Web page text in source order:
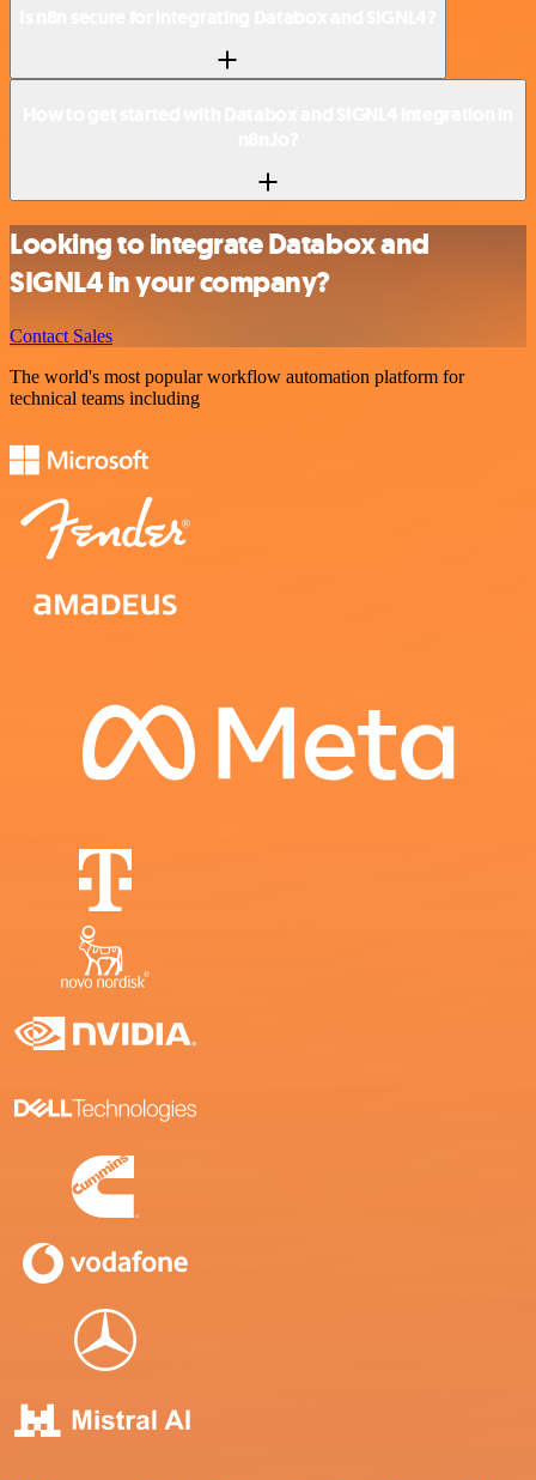
Looking to integrate Databox and
SIGNL4 in your company?
Contact Sales
The world's most popular workflow automation platform for
technical teams including